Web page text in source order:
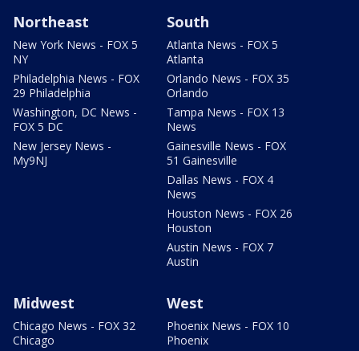
Northeast
New York News - FOX 5
NY
Philadelphia News - FOX
29 Philadelphia
Washington, DC News -
FOX 5 DC
New Jersey News -
My9NJ
South
Atlanta News - FOX 5
Atlanta
Orlando News - FOX 35
Orlando
Tampa News - FOX 13
News
Gainesville News - FOX
51 Gainesville
Dallas News - FOX 4
News
Houston News - FOX 26
Houston
Austin News - FOX 7
Austin
Midwest
Chicago News - FOX 32
Chicago
West
Phoenix News - FOX 10
Phoenix